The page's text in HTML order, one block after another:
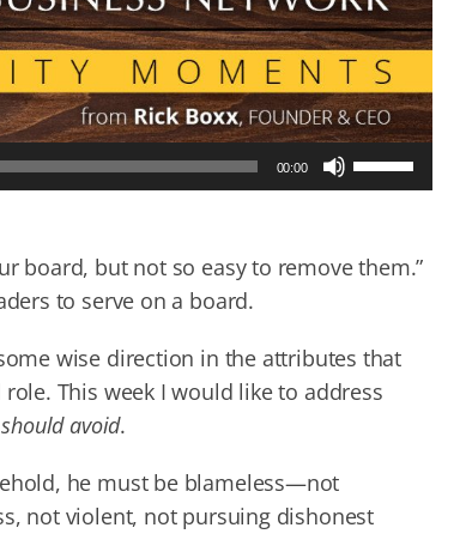
00:00
to
volume.
board, but not so easy to remove them.”
to serve on a board.
wise direction in the attributes that
This week I would like to address
avoid.
he must be blameless—not
not violent, not pursuing dishonest